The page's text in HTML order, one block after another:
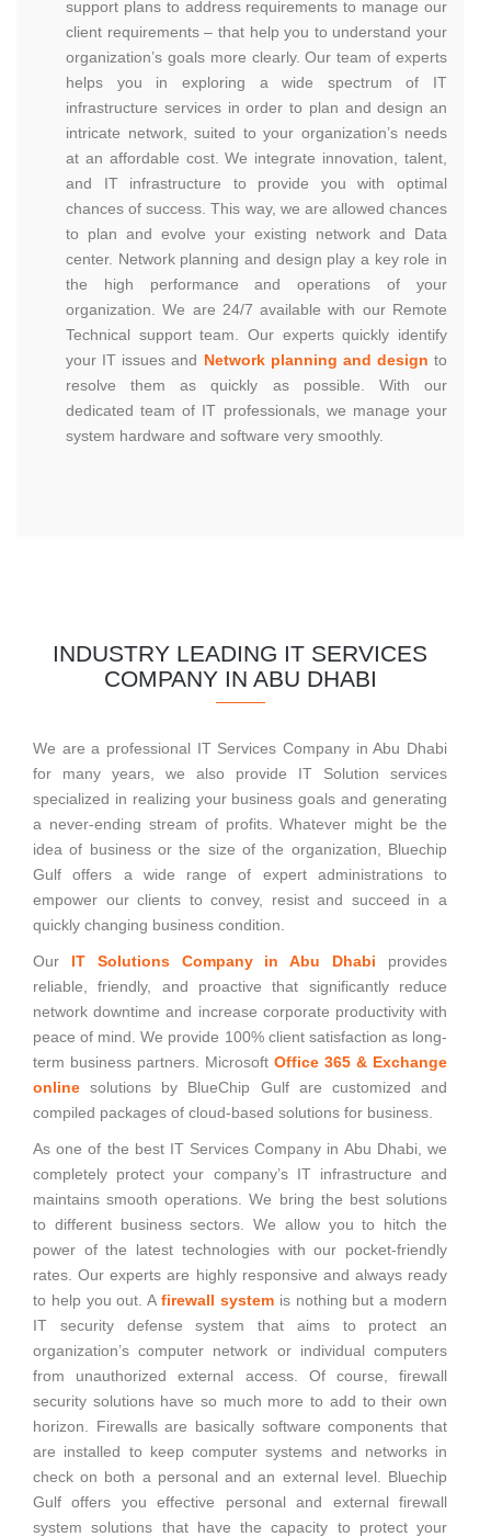
support plans to address requirements to manage our
client requirements – that help you to understand your
organization’s goals more clearly. Our team of experts
helps you in exploring a wide spectrum of IT
infrastructure services in order to plan and design an
intricate network, suited to your organization’s needs
at an affordable cost. We integrate innovation, talent,
and IT infrastructure to provide you with optimal
chances of success. This way, we are allowed chances
to plan and evolve your existing network and Data
center. Network planning and design play a key role in
the high performance and operations of your
organization. We are 24/7 available with our Remote
Technical support team. Our experts quickly identify
your IT issues and Network planning and design to
resolve them as quickly as possible. With our
dedicated team of IT professionals, we manage your
system hardware and software very smoothly.
INDUSTRY LEADING IT SERVICES
COMPANY IN ABU DHABI
We are a professional IT Services Company in Abu Dhabi
for many years, we also provide IT Solution services
specialized in realizing your business goals and generating
a never-ending stream of profits. Whatever might be the
idea of business or the size of the organization, Bluechip
Gulf offers a wide range of expert administrations to
empower our clients to convey, resist and succeed in a
quickly changing business condition.
Our IT Solutions Company in Abu Dhabi
provides
reliable, friendly, and proactive that significantly reduce
network downtime and increase corporate productivity with
peace of mind. We provide 100% client satisfaction as long-
term business partners. Microsoft Office 365 & Exchange
online solutions by BlueChip Gulf are customized and
compiled packages of cloud-based solutions for business.
As one of the best IT Services Company in Abu Dhabi, we
completely protect your company’s IT infrastructure and
maintains smooth operations. We bring the best solutions
to different business sectors. We allow you to hitch the
power of the latest technologies with our pocket-friendly
rates. Our experts are highly responsive and always ready
to help you out. Afirewall systemis nothing but a modern
IT security defense system that aims to protect an
organization’s computer network or individual computers
from unauthorized external access. Of course, firewall
security solutions have so much more to add to their own
horizon. Firewalls are basically software components that
are installed to keep computer systems and networks in
check on both a personal and an external level. Bluechip
Gulf offers you effective personal and external firewall
system solutions that have the capacity to protect your